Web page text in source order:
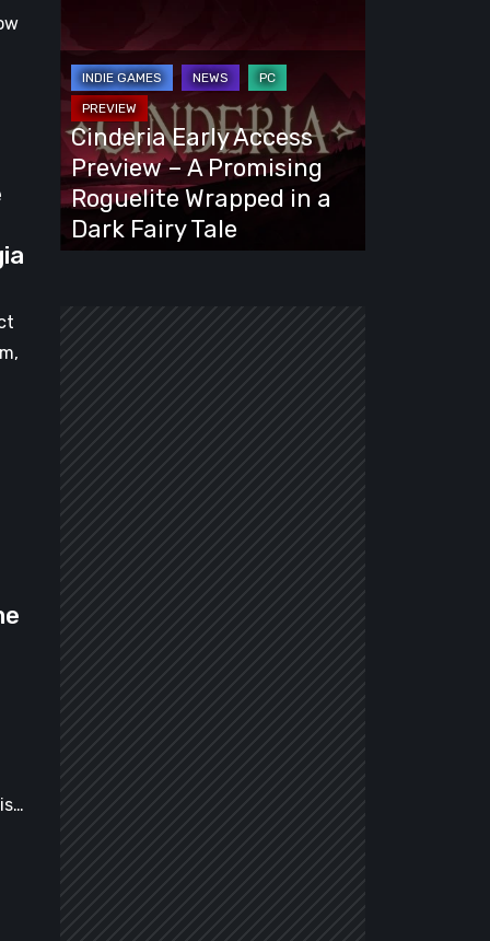
Access
Preview
Promising
Roguelite
Wrapped
Cinderia Early Access
Preview – A Promising
Roguelite Wrapped in a
Dark Fairy Tale